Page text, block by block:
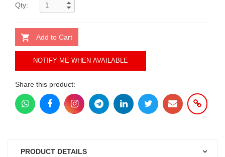
Qty:
Add to Cart
NOTIFY ME WHEN AVAILABLE
Share this product:
PRODUCT DETAILS